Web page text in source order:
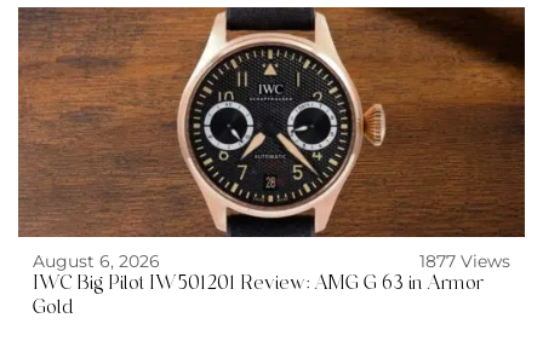
August 6, 2026
1877 Views
IWC Big Pilot IW501201 Review: AMG G 63 in Armor
Gold